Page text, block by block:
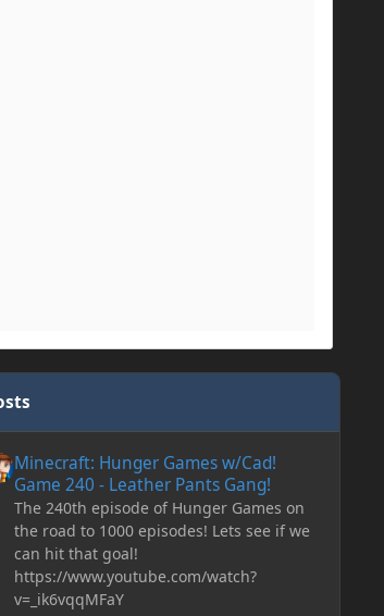
5));
Minecraft: Hunger Games w/Cad!
Game 240 - Leather Pants Gang!
The 240th episode of Hunger Games on
the road to 1000 episodes! Lets see if we
can hit that goal!
https://www.youtube.com/watch?
v=_ik6vqqMFaY